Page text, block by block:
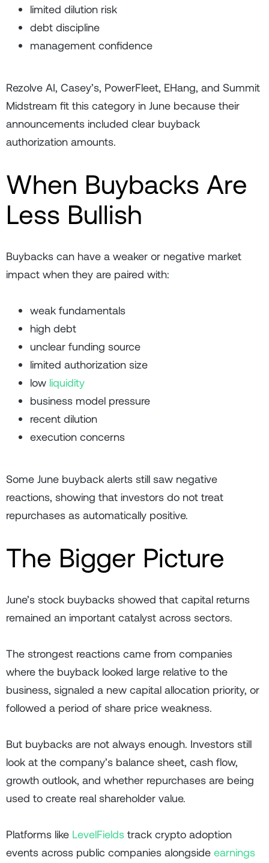
limited dilution risk
debt discipline
management confidence
Rezolve AI, Casey’s, PowerFleet, EHang, and Summit
Midstream fit this category in June because their
announcements included clear buyback
authorization amounts.
When Buybacks Are
Less Bullish
Buybacks can have a weaker or negative market
impact when they are paired with:
weak fundamentals
high debt
unclear funding source
limited authorization size
low liquidity
business model pressure
recent dilution
execution concerns
Some June buyback alerts still saw negative
reactions, showing that investors do not treat
repurchases as automatically positive.
The Bigger Picture
June’s stock buybacks showed that capital returns
remained an important catalyst across sectors.
The strongest reactions came from companies
where the buyback looked large relative to the
business, signaled a new capital allocation priority, or
followed a period of share price weakness.
But buybacks are not always enough. Investors still
look at the company’s balance sheet, cash flow,
growth outlook, and whether repurchases are being
used to create real shareholder value.
Platforms like LevelFields track crypto adoption
events across public companies alongside earnings